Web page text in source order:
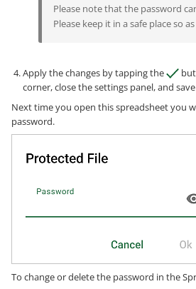
Please note that the password
Please keep it in a safe place so
Apply the changes by tapping the
corner, close the settings panel, and
Next time you open this spreadsheet you
password.
To change or delete the password in the